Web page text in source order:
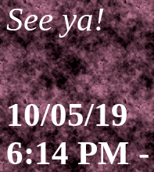
See ya!
10/05/19
6:14 PM